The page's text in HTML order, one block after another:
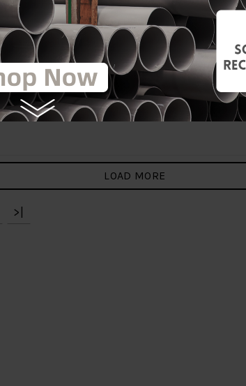
125MM X 2" HDPE CLAMP
SADDLE [PENGUIN]
RM50.00 RM30.00
LOAD MORE
>|